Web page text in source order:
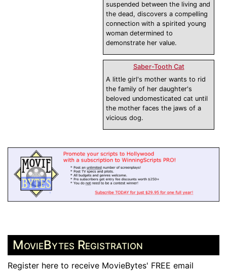
suspended between the living and
the dead, discovers a compelling
connection with a spirited young
woman determined to
demonstrate her value.
Saber-Tooth Cat
A little girl's mother wants to rid
the family of her daughter's
beloved undomesticated cat until
the mother faces the jaws of a
vicious dog.
MovieBytes Registration
Register here to receive MovieBytes' FREE email